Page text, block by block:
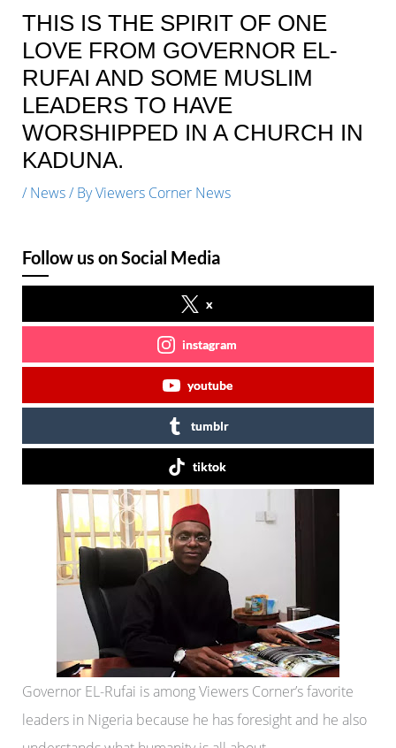
THIS IS THE SPIRIT OF ONE
LOVE FROM GOVERNOR EL-
RUFAI AND SOME MUSLIM
LEADERS TO HAVE
WORSHIPPED IN A CHURCH IN
KADUNA.
/ News/ ByViewers Corner News
Follow us on Social Media
x
instagram
youtube
tumblr
tiktok
Governor EL-Rufai is among Viewers Corner’s favorite
leaders in Nigeria because he has foresight and he also